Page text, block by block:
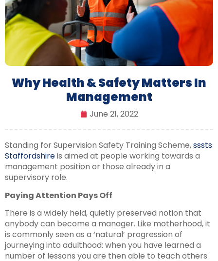
Why Health & Safety Matters In
Management
June 21, 2022
Standing for Supervision Safety Training Scheme,sssts
Staffordshireis aimed at people working towards a
management position or those already in a
supervisory role.
Paying Attention Pays Off
There is a widely held, quietly preserved notion that
anybody can become a manager. Like motherhood, it
is commonly seen as a ‘natural’ progression of
journeying into adulthood: when you have learned a
number of lessons you are then able to teach others